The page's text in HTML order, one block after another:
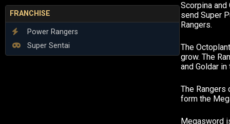
FRANCHISE
Power Rangers
Super Sentai
Scorpina and
send Super
Rangers.
The
grow. The
and Goldar in
The Rangers
form the
Megasword